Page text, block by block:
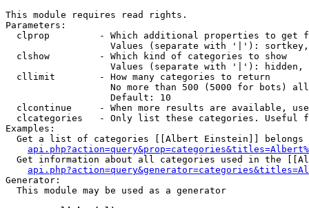
This module requires read rights.
Parameters:
clprop         - Which additional properties to get
Values (separate with '|'):
  clshow         - Which kind of categories to show
Values (separate with '|'): hidden,
  cllimit        - How many categories to return
No more than 500 (5000 for bots)
                   Default: 10
clcontinue     - When more results are available,
clcategories   - Only list these categories. Useful
Examples:
Get a list of categories [[Albert Einstein]] belongs
Get information about all categories used in the
Generator:
  This module may be used as a generator